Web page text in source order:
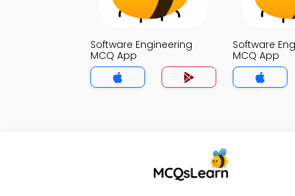
Software Engineering
MCQ App
Software
MCQ App